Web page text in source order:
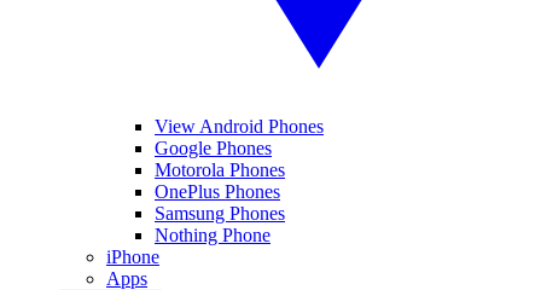
View Android Phones
Google Phones
Motorola Phones
OnePlus Phones
Samsung Phones
Nothing Phone
iPhone
Apps